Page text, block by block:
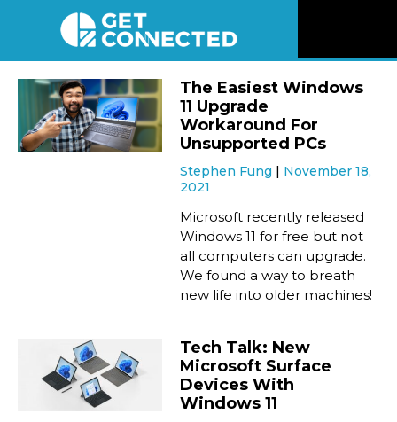
Reviews
Videos
Listen
Newsletter
The Easiest Windows
11 Upgrade
Workaround For
Unsupported PCs
Stephen Fung
November 18,
2021
Microsoft recently released
Windows 11 for free but not
all computers can upgrade.
We found a way to breath
new life into older machines!
Tech Talk: New
Microsoft Surface
Devices With
Windows 11